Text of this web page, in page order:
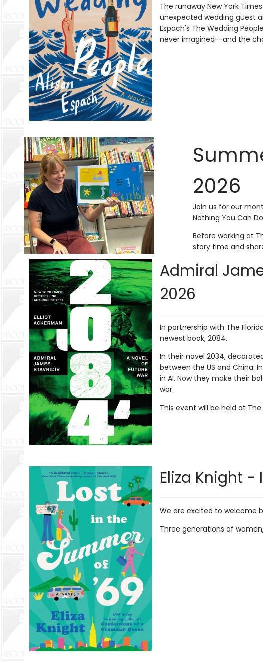
The runaway New York
unexpected wedding guest
Espach's The Wedding
never imagined--and the
2026
Join us for our
Nothing You Can
Before working at
story time and
Admiral
2026
In partnership with The
newest book, 2084.
In their novel 2034,
between the US and China.
in AI. Now they make their
war.
This event will be held at
Eliza Knight -
We are excited to welcome
Three generations of